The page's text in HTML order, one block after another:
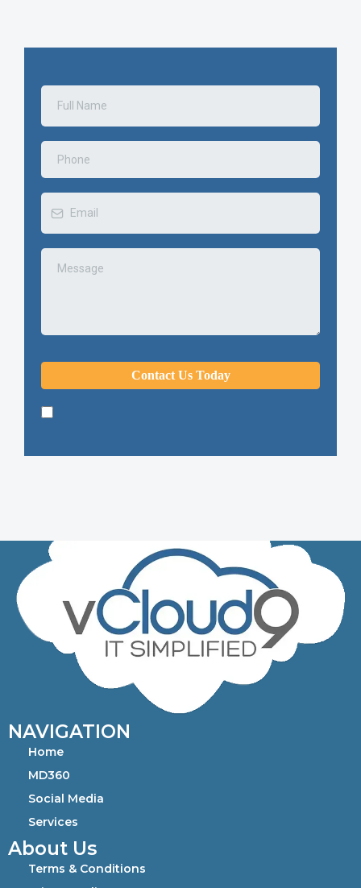
Contact Us Today
NAVIGATION
Home
MD360
Social Media
Services
About Us
Terms & Conditions